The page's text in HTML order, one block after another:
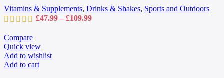
chosen
on
Vitamins & Supplements, Drinks & Shakes, Sports and Outdoors
£47.99 – £109.99Price
Compare
Quick view
Add to wishlist
Add to cart